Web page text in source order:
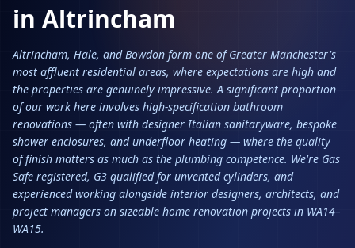
in Altrincham
Altrincham, Hale, and Bowdon form one of Greater Manchester's
most affluent residential areas, where expectations are high and
the properties are genuinely impressive. A significant proportion
of our work here involves high-specification bathroom
renovations — often with designer Italian sanitaryware, bespoke
shower enclosures, and underfloor heating — where the quality
of finish matters as much as the plumbing competence. We're Gas
Safe registered, G3 qualified for unvented cylinders, and
experienced working alongside interior designers, architects, and
project managers on sizeable home renovation projects in WA14–
WA15.